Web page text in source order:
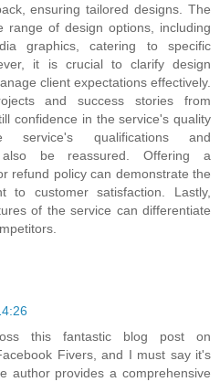
ensuring tailored designs. The
range of design options, including
graphics, catering to specific
it is crucial to clarify design
client expectations effectively.
and success stories from
confidence in the service's quality
service's qualifications and
also be reassured. Offering a
refund policy can demonstrate the
to customer satisfaction. Lastly,
of the service can differentiate
this fantastic blog post on
Fivers, and I must say it's
author provides a comprehensive